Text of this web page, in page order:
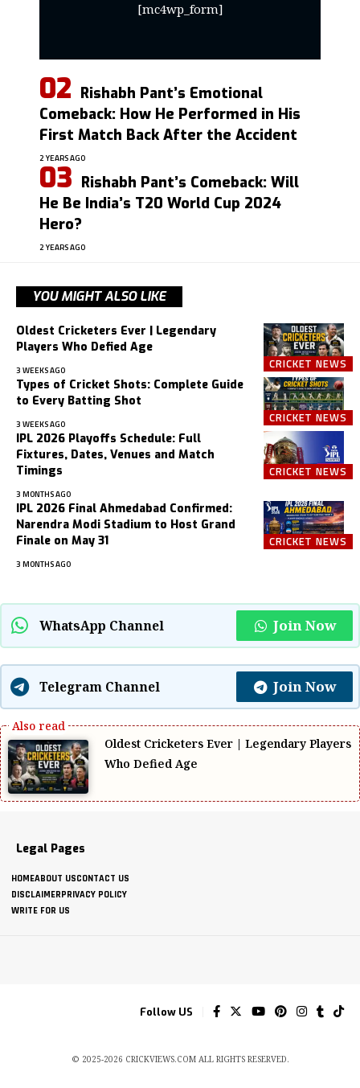
[mc4wp_form]
Rishabh Pant’s Emotional
Comeback: How He Performed in His
First Match Back After the Accident
2 YEARS AGO
Rishabh Pant’s Comeback: Will
He Be India’s T20 World Cup 2024
Hero?
2 YEARS AGO
YOU MIGHT ALSO LIKE
CRICKET NEWS
Oldest Cricketers Ever | Legendary
Players Who Defied Age
3 WEEKS AGO
CRICKET NEWS
Types of Cricket Shots: Complete Guide
to Every Batting Shot
3 WEEKS AGO
CRICKET NEWS
IPL 2026 Playoffs Schedule: Full
Fixtures, Dates, Venues and Match
Timings
3 MONTHS AGO
CRICKET NEWS
IPL 2026 Final Ahmedabad Confirmed:
Narendra Modi Stadium to Host Grand
Finale on May 31
3 MONTHS AGO
WhatsApp Channel Join Now
Telegram Channel Join Now
Oldest Cricketers Ever | Legendary Players
Who Defied Age
Legal Pages
HOMEABOUT USCONTACT US
DISCLAIMERPRIVACY POLICY
WRITE FOR US
Follow US
© 2025-2026 CRICKVIEWS.COM ALL RIGHTS RESERVED.